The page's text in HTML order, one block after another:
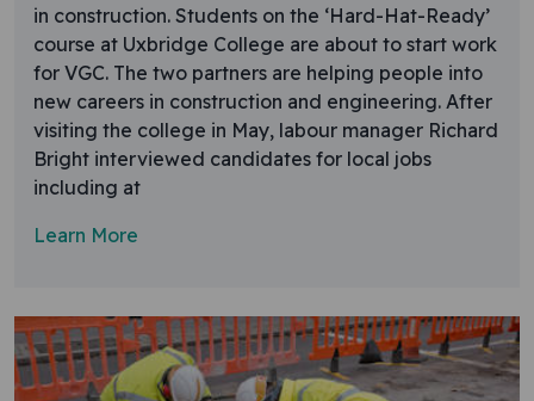
in construction. Students on the ‘Hard-Hat-Ready’
course at Uxbridge College are about to start work
for VGC. The two partners are helping people into
new careers in construction and engineering. After
visiting the college in May, labour manager Richard
Bright interviewed candidates for local jobs
including at
Learn More